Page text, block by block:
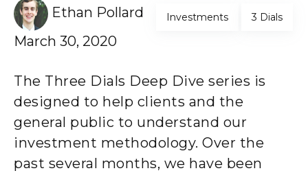
Ethan Pollard
March 30, 2020
Investments 3 Dials
The Three Dials Deep Dive series is
designed to help clients and the
general public to understand our
investment methodology. Over the
past several months, we have been